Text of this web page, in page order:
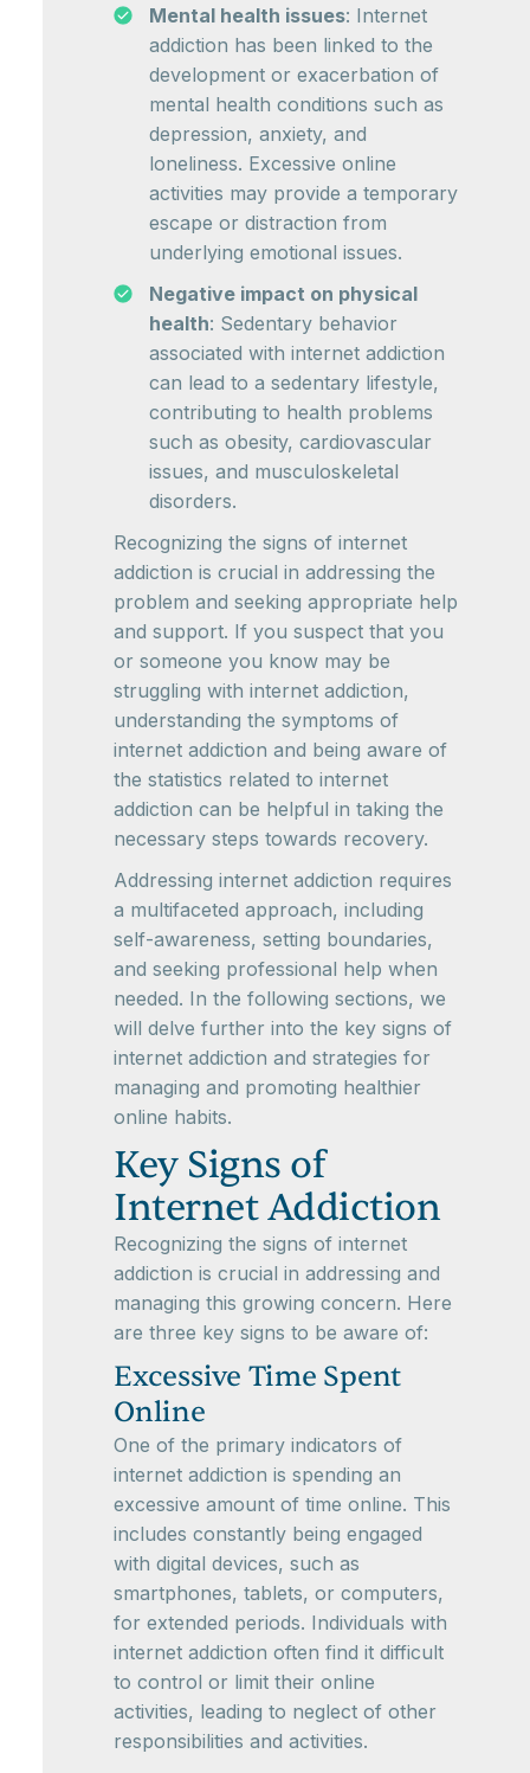
Mental health issues: Internet
addiction has been linked to the
development or exacerbation of
mental health conditions such as
depression, anxiety, and
loneliness. Excessive online
activities may provide a temporary
escape or distraction from
underlying emotional issues.
Negative impact on physical
health: Sedentary behavior
associated with internet addiction
can lead to a sedentary lifestyle,
contributing to health problems
such as obesity, cardiovascular
issues, and musculoskeletal
disorders.
Recognizing the signs of internet
addiction is crucial in addressing the
problem and seeking appropriate help
and support. If you suspect that you
or someone you know may be
struggling with internet addiction,
understanding the symptoms of
internet addiction and being aware of
the statistics related to internet
addiction can be helpful in taking the
necessary steps towards recovery.
Addressing internet addiction requires
a multifaceted approach, including
self-awareness, setting boundaries,
and seeking professional help when
needed. In the following sections, we
will delve further into the key signs of
internet addiction and strategies for
managing and promoting healthier
online habits.
Key Signs of
Internet Addiction
Recognizing the signs of internet
addiction is crucial in addressing and
managing this growing concern. Here
are three key signs to be aware of:
Excessive Time Spent
Online
One of the primary indicators of
internet addiction is spending an
excessive amount of time online. This
includes constantly being engaged
with digital devices, such as
smartphones, tablets, or computers,
for extended periods. Individuals with
internet addiction often find it difficult
to control or limit their online
activities, leading to neglect of other
responsibilities and activities.